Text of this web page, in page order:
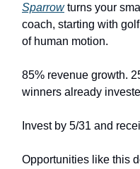
Sparrowturns your
coach, starting with
of human motion.
85% revenue growth.
winners already
Invest by 5/31 and
Opportunities like this